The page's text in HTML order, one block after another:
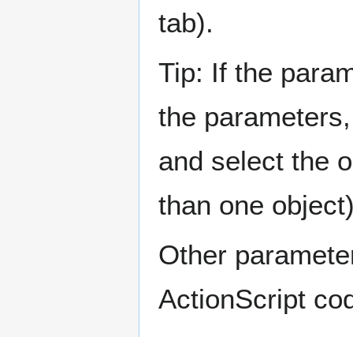
tab).
Tip: If the
the
and select the
than one
Other
ActionScript